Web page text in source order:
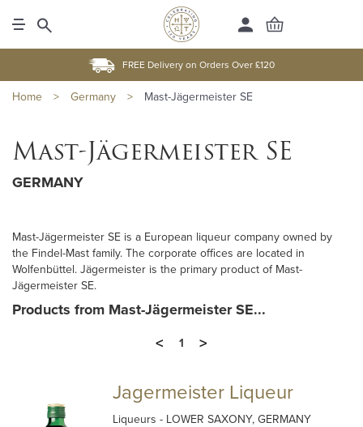
FREE Delivery on Orders Over £120
Home > Germany > Mast-Jägermeister SE
Mast-Jägermeister SE
GERMANY
Mast-Jägermeister SE is a European liqueur company owned by
the Findel-Mast family. The corporate offices are located in
Wolfenbüttel. Jägermeister is the primary product of Mast-
Jägermeister SE.
Products from Mast-Jägermeister SE...
<
1 >
Jagermeister Liqueur
Liqueurs- LOWER SAXONY, GERMANY